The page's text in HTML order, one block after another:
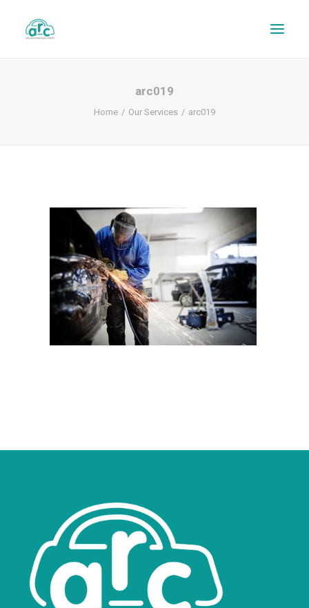
REPAIR TRACKER
arc019
Home Our Services arc019